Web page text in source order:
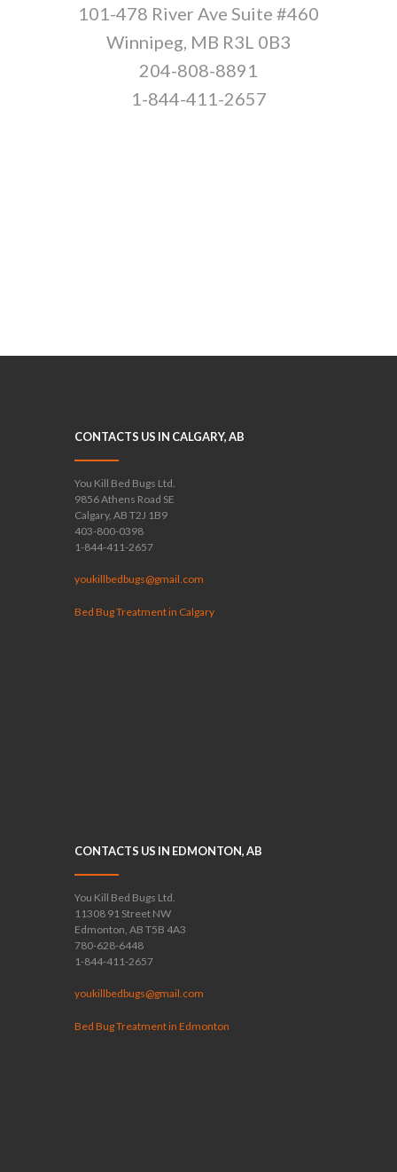
101-478 River Ave Suite #460
Winnipeg, MB R3L 0B3
204-808-8891
1-844-411-2657
CONTACTS US IN CALGARY, AB
You Kill Bed Bugs Ltd.
9856 Athens Road SE
Calgary, AB T2J 1B9
403-800-0398
1-844-411-2657
youkillbedbugs@gmail.com
Bed Bug Treatment in Calgary
CONTACTS US IN EDMONTON, AB
You Kill Bed Bugs Ltd.
11308 91 Street NW
Edmonton, AB T5B 4A3
780-628-6448
1-844-411-2657
youkillbedbugs@gmail.com
Bed Bug Treatment in Edmonton